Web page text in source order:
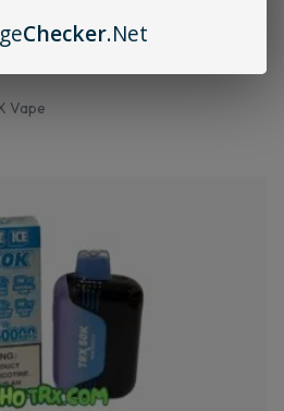
Vape – Viho TRX Vape
Vape
Checker.Net